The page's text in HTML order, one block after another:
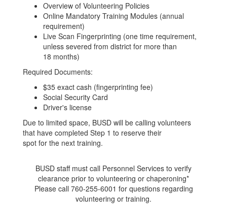
Overview of Volunteering Policies
Online Mandatory Training Modules (annual
requirement)
Live Scan Fingerprinting (one time requirement,
unless severed from district for more than
18 months)
Required Documents:
$35 exact cash (fingerprinting fee)
Social Security Card
Driver's license
Due to limited space, BUSD will be calling volunteers
that have completed Step 1 to reserve their
spot for the next training.
BUSD staff must call Personnel Services to verify
clearance prior to volunteering or chaperoning*
Please call 760-255-6001 for questions regarding
volunteering or training.